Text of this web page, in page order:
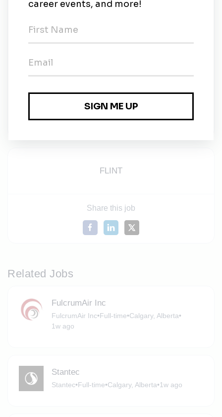
Your team will support you. You'll work with
us build better.
Transform yourself. Strengthen each other. Make a
to view our Recruitment Privacy
Notice.
FLINT
Share this job
Related Jobs
FulcrumAir Inc
FulcrumAir Inc•Full-time•Calgary, Alberta•
1w ago
Stantec
Stantec•Full-time•Calgary, Alberta•1w ago